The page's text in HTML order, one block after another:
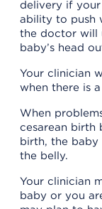
delivery if your
ability to push
the doctor will
baby’s head
Your clinician
when there is
When
cesarean birth
birth, the baby
the belly.
Your clinician
baby or you